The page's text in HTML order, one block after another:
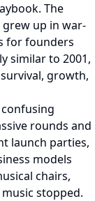
The
up in war-
for founders
similar to 2001,
growth,
rounds and
launch parties,
models
chairs,
stopped.